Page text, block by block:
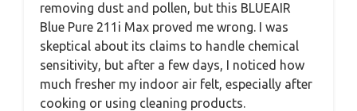
removing dust and pollen, but this BLUEAIR
Blue Pure 211i Max proved me wrong. I was
skeptical about its claims to handle chemical
sensitivity, but after a few days, I noticed how
much fresher my indoor air felt, especially after
cooking or using cleaning products.